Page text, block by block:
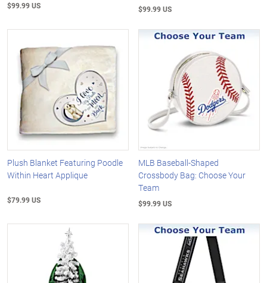
$99.99 US $99.99 US
Plush Blanket Featuring Poodle
Within Heart Applique
$79.99 US
MLB Baseball-Shaped
Crossbody Bag: Choose Your
Team
$99.99 US